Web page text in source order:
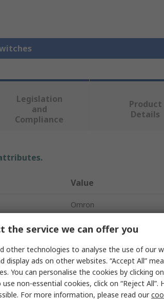
Legislation
and
Compliance
Product
Details
Value
Omron
Roller Lever
Micro Switch
Solder
SPDT
the service we can offer you
other technologies to analyse the use of our
display ads on other websites. “Accept All”
You can personalise the cookies by clicking
non-essential cookies, click on “Reject All”.
For more information, please read our